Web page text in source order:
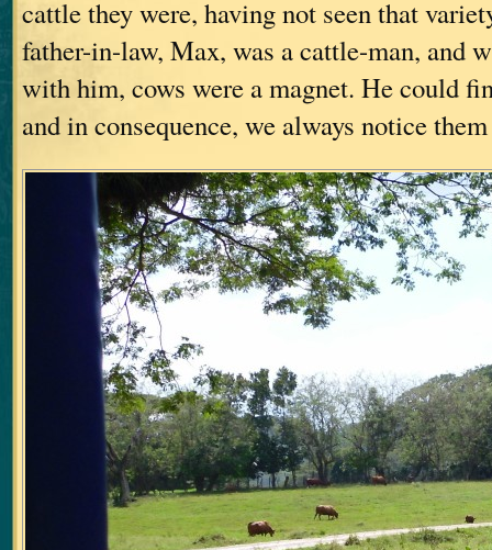
cattle they were, having not seen that
father-in-law, Max, was a cattle-man, and
with him, cows were a magnet. He could
and in consequence, we always notice